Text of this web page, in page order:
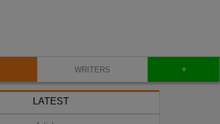
WRITERS +
LATEST